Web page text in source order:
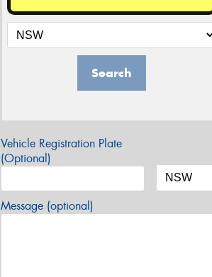
Search
Vehicle Registration Plate
(Optional)
Message (optional)